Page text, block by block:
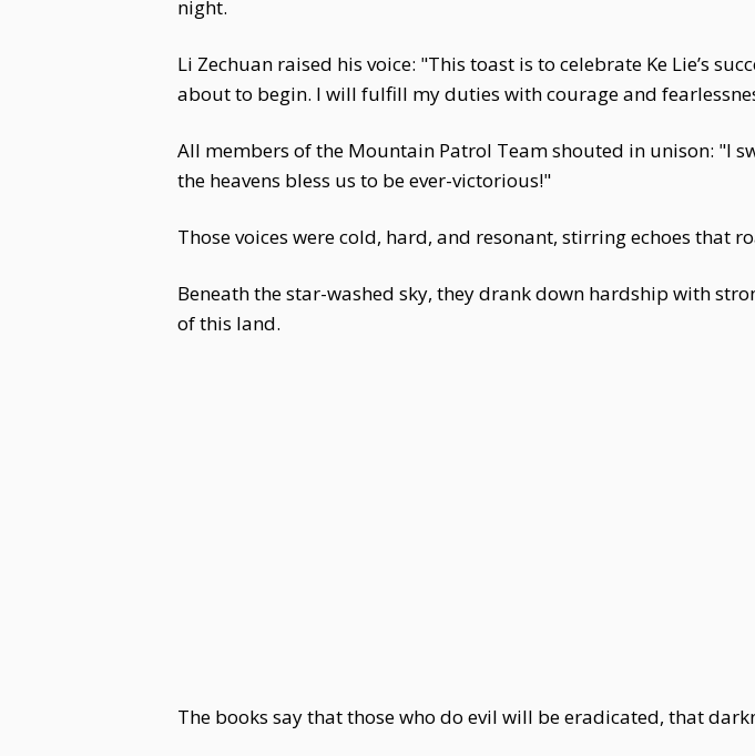
night.
Li Zechuan raised his voice: "This toast is to celebrate Ke Lie’s
about to begin. I will fulfill my duties with courage and
All members of the Mountain Patrol Team shouted in unison: "I
the heavens bless us to be ever-victorious!"
Those voices were cold, hard, and resonant, stirring echoes that
Beneath the star-washed sky, they drank down hardship with
of this land.
The books say that those who do evil will be eradicated, that